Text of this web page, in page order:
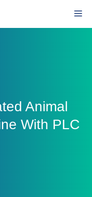
Animal
With PLC